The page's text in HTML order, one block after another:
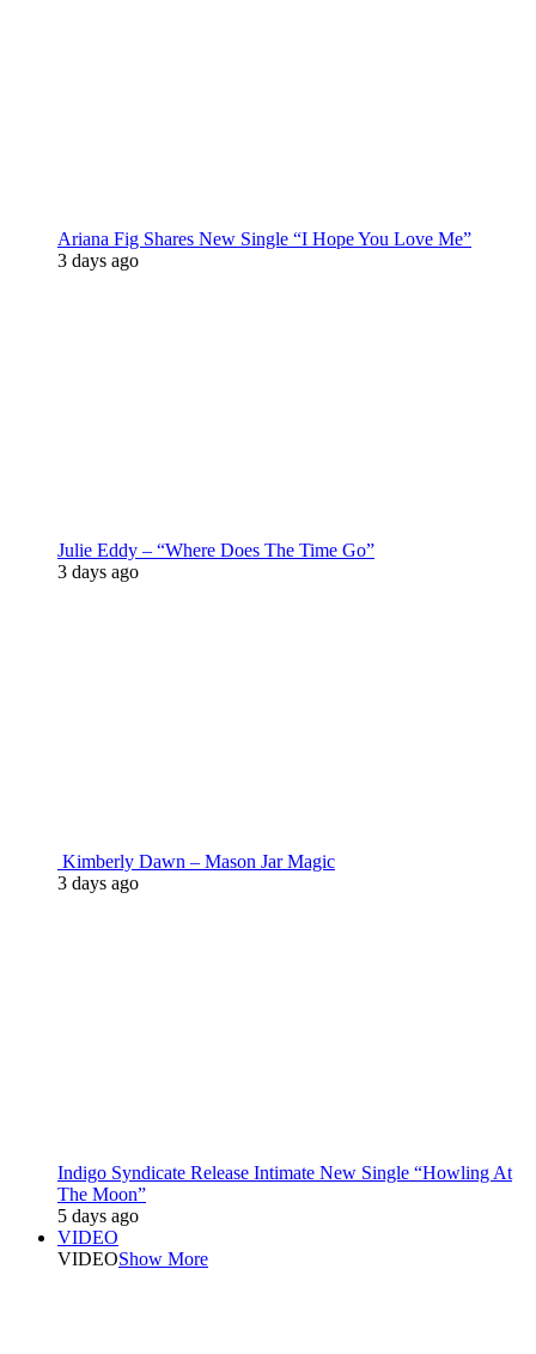
Ariana Fig Shares New Single “I Hope You Love Me”
3 days ago
Julie Eddy – “Where Does The Time Go”
3 days ago
Kimberly Dawn – Mason Jar Magic
3 days ago
Indigo Syndicate Release Intimate New Single “Howling At
The Moon”
5 days ago
VIDEO
VIDEOShow More